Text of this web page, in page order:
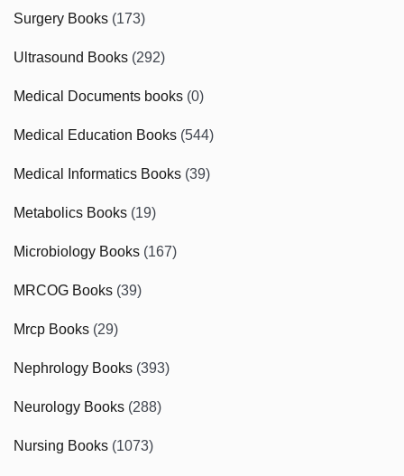
Surgery Books (173)
Ultrasound Books (292)
Medical Documents books (0)
Medical Education Books (544)
Medical Informatics Books (39)
Metabolics Books (19)
Microbiology Books (167)
MRCOG Books (39)
Mrcp Books (29)
Nephrology Books (393)
Neurology Books (288)
Nursing Books (1073)